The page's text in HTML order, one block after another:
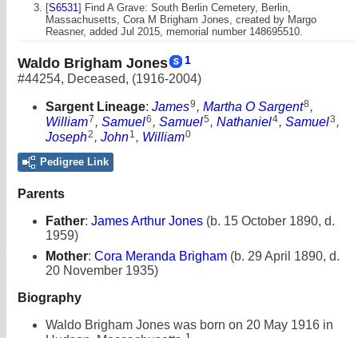
[S6531] Find A Grave: South Berlin Cemetery, Berlin,
Massachusetts, Cora M Brigham Jones, created by Margo
Reasner, added Jul 2015, memorial number 148695510.
Waldo Brigham Jones 1
#44254, Deceased, (1916-2004)
Sargent Lineage: James9 , Martha O Sargent8 ,
William7 , Samuel6 , Samuel5 , Nathaniel4, Samuel3 ,
Joseph2 , John1 , William0
Pedigree Link
Parents
Father: James Arthur Jones (b. 15 October 1890, d.
1959)
Mother: Cora Meranda Brigham (b. 29 April 1890, d.
20 November 1935)
Biography
Waldo Brigham Jones was born on 20 May 1916 in